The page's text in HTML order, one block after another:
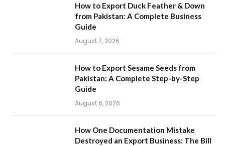
How to Export Duck Feather & Down
from Pakistan: A Complete Business
Guide
August 7, 2026
How to Export Sesame Seeds from
Pakistan: A Complete Step-by-Step
Guide
August 6, 2026
How One Documentation Mistake
Destroyed an Export Business: The Bill